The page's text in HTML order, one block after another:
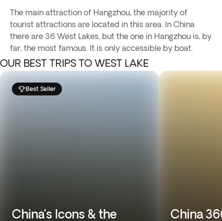
The main attraction of Hangzhou, the majority of
tourist attractions are located in this area. In China
there are 36 West Lakes, but the one in Hangzhou is, by
far, the most famous. It is only accessible by boat.
OUR BEST TRIPS TO WEST LAKE
Best Seller
China’s Icons & the
China